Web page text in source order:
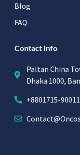
Blog
FAQ
Contact Info
Paltan China
Dhaka 1000,
+8801715-